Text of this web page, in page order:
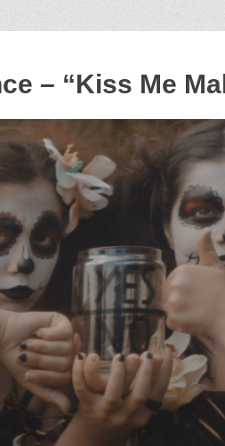
– “Kiss Me